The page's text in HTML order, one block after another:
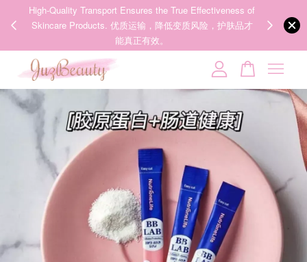
High-Quality Transport Ensures the True Effectiveness of
Skincare Products. 优质运输，降低变质风险，护肤品才
能真正有效。
Your cart is currently empty.
CONTINUE SHOPPING